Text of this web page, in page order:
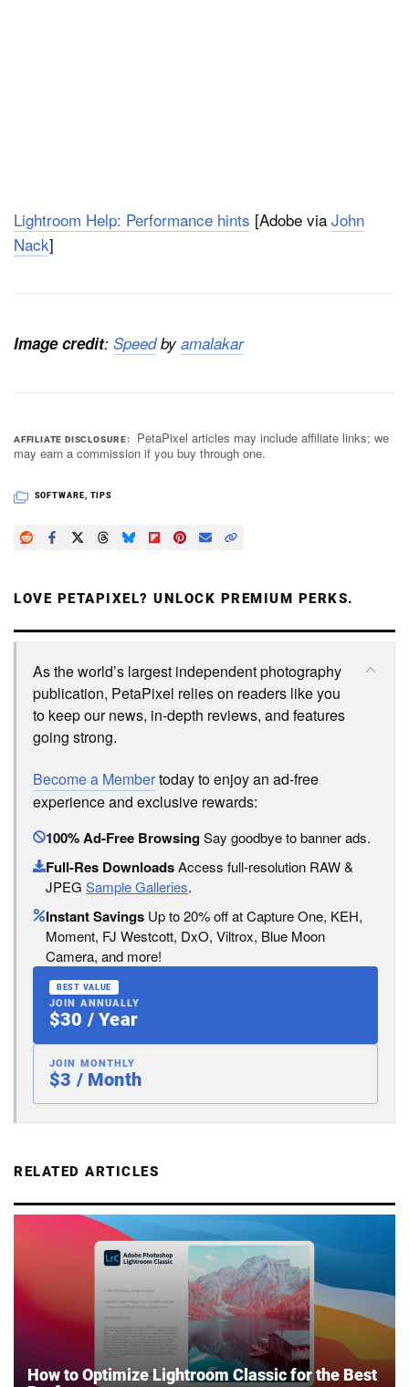
Lightroom Help: Performance hints [Adobe via John
Nack]
Image credit: Speedby amalakar
AFFILIATE DISCLOSURE
PetaPixel articles may include affiliate links; we
may earn a commission if you buy through one.
SOFTWARE TIPS
LOVE PETAPIXEL? UNLOCK PREMIUM PERKS.
As the world’s largest independent photography
publication, PetaPixel relies on readers like you
to keep our news, in-depth reviews, and features
going strong.
Become a Membertoday to enjoy an ad-free
experience and exclusive rewards:
100% Ad-Free BrowsingSay goodbye to banner ads.
Full-Res DownloadsAccess full-resolution RAW &
JPEG Sample Galleries.
Instant Savings Up to 20% off at Capture One, KEH,
Moment, FJ Westcott, DxO, Viltrox, Blue Moon
Camera, and more!
BEST VALUE
JOIN ANNUALLY
$30 / Year
JOIN MONTHLY
$3 / Month
RELATED ARTICLES
How to Optimize Lightroom Classic for the Best